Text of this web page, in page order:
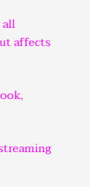
all
affects